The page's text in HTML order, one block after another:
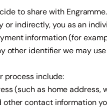
to share with
indirectly, you as an
information (for
other identifier we may
process include:
(such as home address,
other contact information